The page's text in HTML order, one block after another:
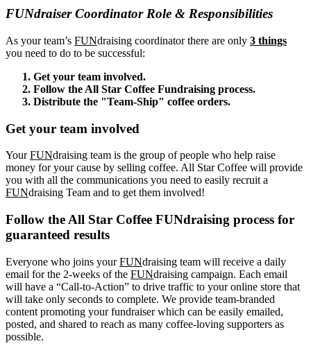
FUNdraiser Coordinator Role & Responsibilities
As your team’s FUNdraising coordinator there are only 3 things
you need to do to be successful:
Get your team involved.
Follow the All Star Coffee Fundraising process.
Distribute the "Team-Ship" coffee orders.
Get your team involved
YourFUNdraising team is the group of people who help raise
money for your cause by selling coffee. All Star Coffee will provide
you with all the communications you need to easily recruit a
FUNdraising Team and to get them involved!
Follow the All Star Coffee FUNdraising process for
guaranteed results
Everyone who joins yourFUNdraising team will receive a daily
email for the 2-weeks of the FUNdraising campaign. Each email
will have a “Call-to-Action” to drive traffic to your online store that
will take only seconds to complete. We provide team-branded
content promoting your fundraiser which can be easily emailed,
posted, and shared to reach as many coffee-loving supporters as
possible.